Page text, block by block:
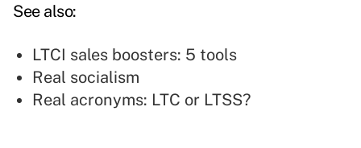
See also:
LTCI sales boosters: 5 tools
Real socialism
Real acronyms: LTC or LTSS?